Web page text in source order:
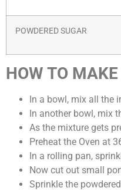
POWDERED SUGAR
HOW TO MAKE
In a bowl, mix all the
In another bowl, mix
As the mixture gets
Preheat the Oven at
In a rolling pan,
Now cut out small
Sprinkle the